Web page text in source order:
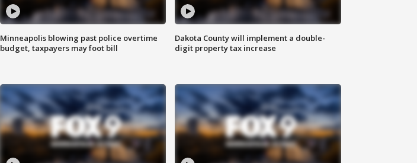
Minneapolis blowing past police overtime
budget, taxpayers may foot bill
Dakota County will implement a double-
digit property tax increase